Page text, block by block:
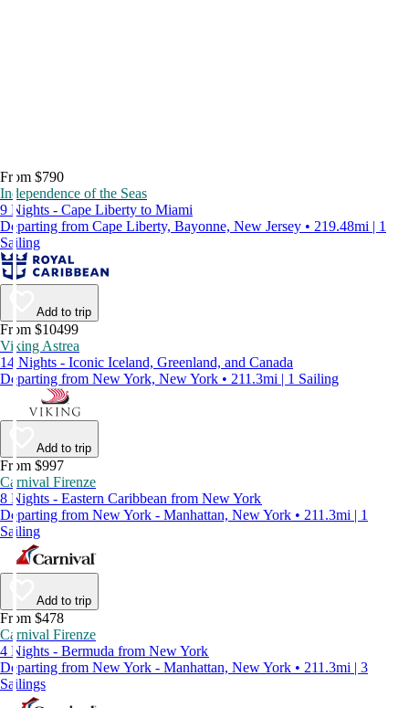
From $790
Independence of the Seas
9 Nights - Cape Liberty to Miami
Departing from Cape Liberty, Bayonne, New Jersey • 219.48mi | 1
Sailing
Add to trip
From $10499
Viking Astrea
14 Nights - Iconic Iceland, Greenland, and Canada
Departing from New York, New York • 211.3mi | 1 Sailing
Add to trip
From $997
Carnival Firenze
8 Nights - Eastern Caribbean from New York
Departing from New York - Manhattan, New York • 211.3mi | 1
Sailing
Add to trip
From $478
Carnival Firenze
4 Nights - Bermuda from New York
Departing from New York - Manhattan, New York • 211.3mi | 3
Sailings